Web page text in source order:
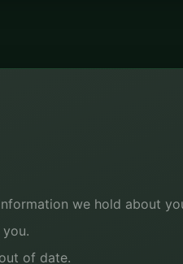
we hold about
of date.